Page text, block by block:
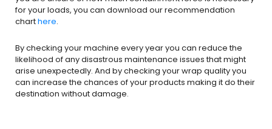
for your loads, you can download our recommendation
charthere.
By checking your machine every year you can reduce the
likelihood of any disastrous maintenance issues that might
arise unexpectedly. And by checking your wrap quality you
can increase the chances of your products making it do their
destination without damage.